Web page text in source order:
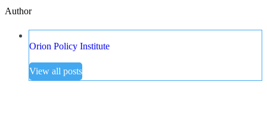
Author
Orion Policy Institute
View all posts